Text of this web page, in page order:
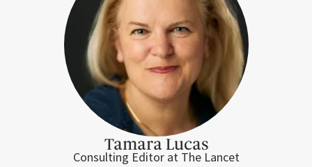
Tamara Lucas
Consulting Editor at The Lancet